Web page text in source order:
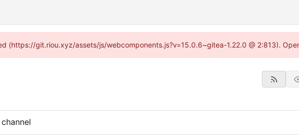
(https://git.riou.xyz/assets/js/webcomponents.js?v=15.0.6~gitea-1.22.0 @ 2:813).